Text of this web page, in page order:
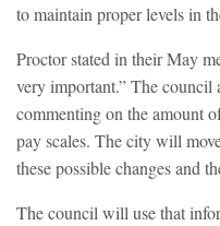
to maintain proper levels in
Proctor stated in their May
very important.” The council
commenting on the amount
pay scales. The city will
these possible changes and
The council will use that